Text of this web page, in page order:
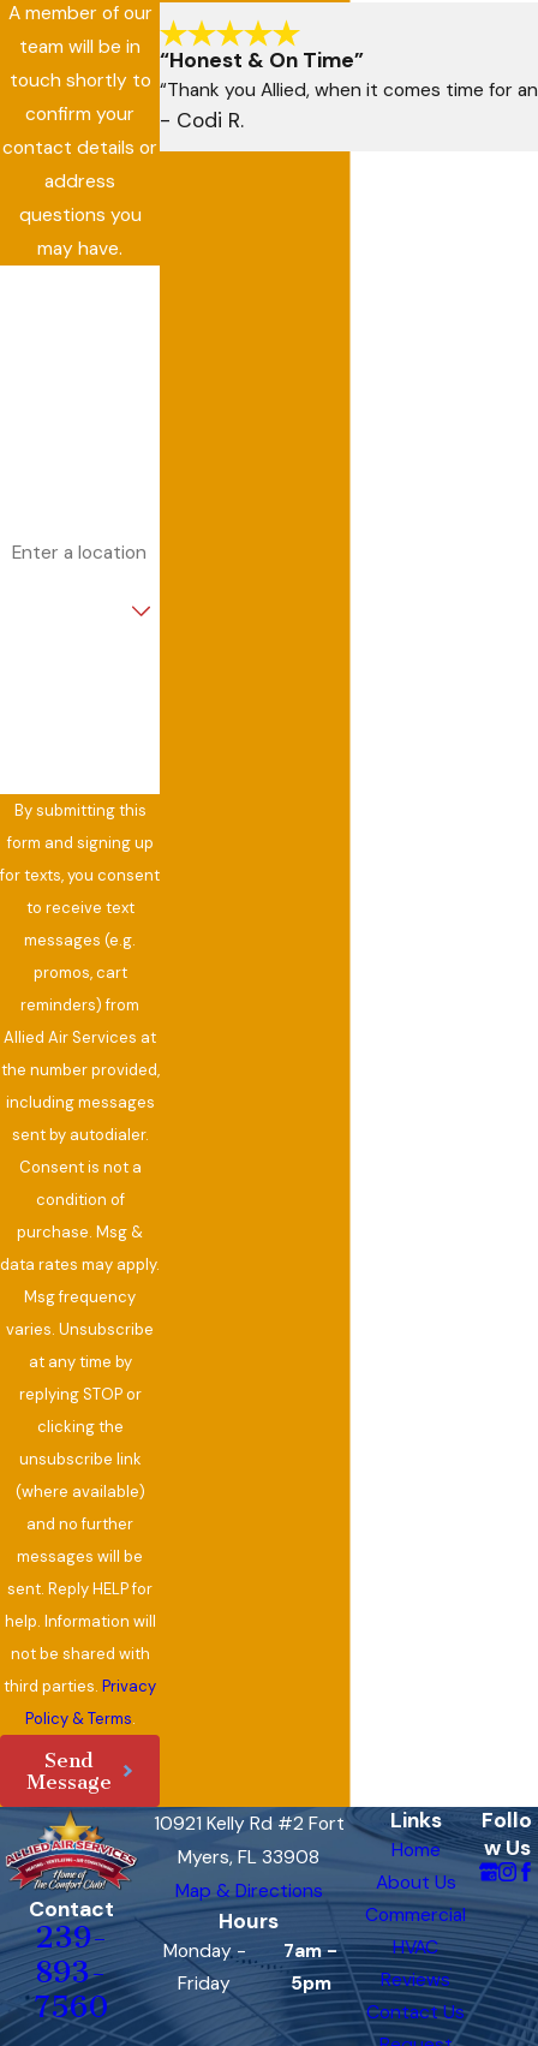
A member of our
team will be in
touch shortly to
confirm your
contact details or
address
questions you
may have.
By submitting this
form and signing up
for texts, you consent
to receive text
messages (e.g.
promos, cart
reminders) from
Allied Air Services at
the number provided,
including messages
sent by autodialer.
Consent is not a
condition of
purchase. Msg &
data rates may apply.
Msg frequency
varies. Unsubscribe
at any time by
replying STOP or
clicking the
unsubscribe link
(where available)
and no further
messages will be
sent. Reply HELP for
help. Information will
not be shared with
third parties.Privacy
Policy & Terms.
Send
Message
“Honest & On Time”
“Thank you Allied, when it comes time for
- Codi R.
Contact
239-
893-
7560
10921 Kelly Rd #2 Fort
Myers, FL 33908
Map & Directions
Hours
Monday -
Friday
7am -
5pm
Links
Home
About Us
Commercial
HVAC
Reviews
Contact Us
Follo
w Us